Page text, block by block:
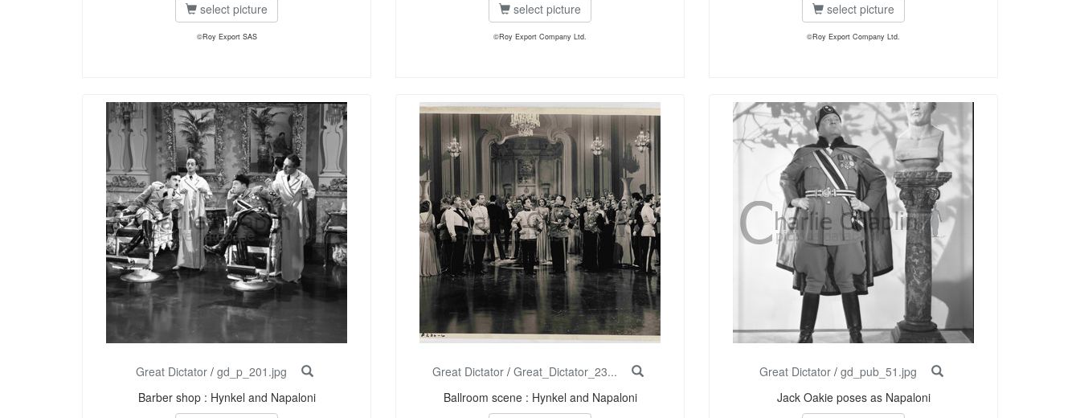
select picture
©Roy Export SAS
select picture
©Roy Export Company Ltd.
select picture
©Roy Export Company Ltd.
Great Dictator/ gd_p_201.jpg
Barber shop : Hynkel and Napaloni
Great Dictator/ Great_Dictator_23...
Ballroom scene : Hynkel and Napaloni
Great Dictator/ gd_pub_51.jpg
Jack Oakie poses as Napaloni